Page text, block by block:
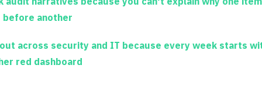
before another
across security and IT because every week starts
red dashboard